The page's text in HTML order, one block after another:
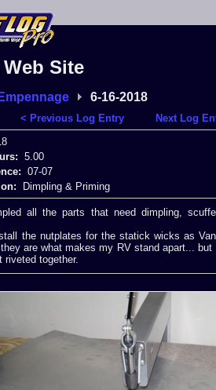
Site
Empennage 6-16-2018
< Previous Log Entry
Next Log
5.00
07-07
Dimpling & Priming
all the parts that need dimpling,
the nutplates for the statick wicks as
are what makes my RV stand apart...
riveted together.